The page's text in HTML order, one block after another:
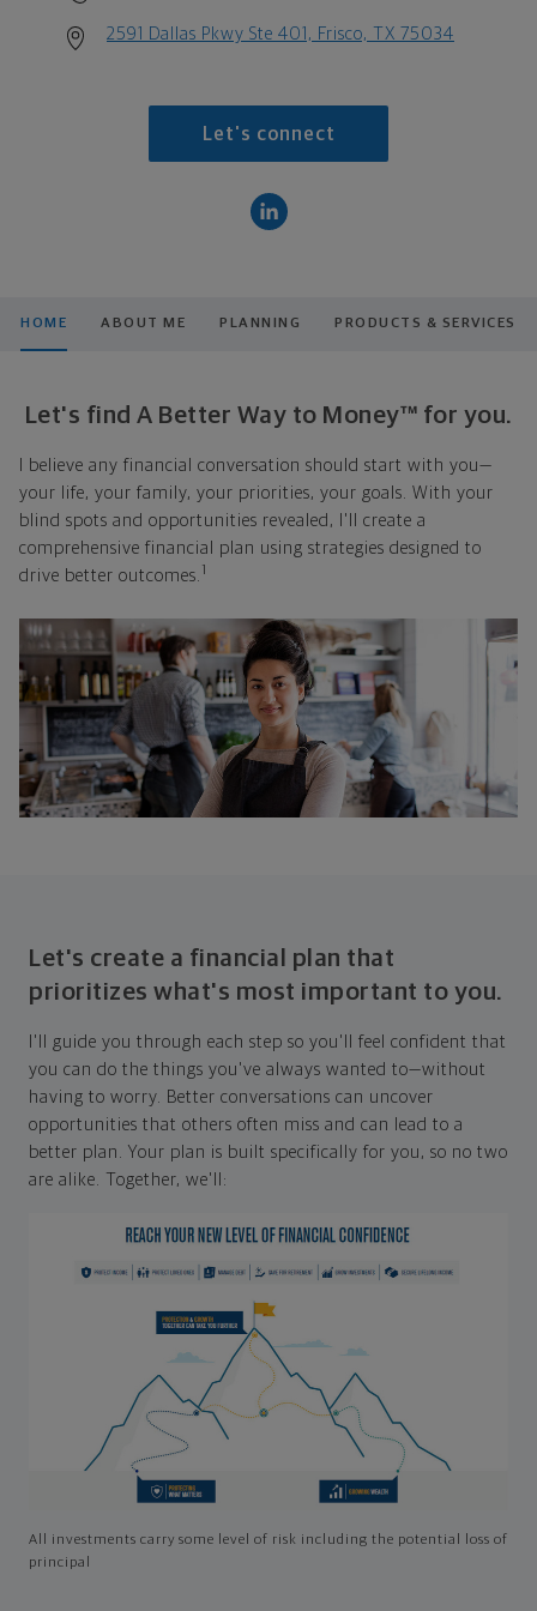
2591 Dallas Pkwy Ste 401, Frisco, TX 75034
Let's connect
HOME ABOUT ME PLANNING PRODUCTS & SERVICES
Let's find A Better Way to Money™ for you.
I believe any financial conversation should start with you—
your life, your family, your priorities, your goals. With your
blind spots and opportunities revealed, I'll create a
comprehensive financial plan using strategies designed to
drive better outcomes. 1
Let's create a financial plan that
prioritizes what's most important to you.
I'll guide you through each step so you'll feel confident that
you can do the things you've always wanted to—without
having to worry. Better conversations can uncover
opportunities that others often miss and can lead to a
better plan. Your plan is built specifically for you, so no two
are alike. Together, we'll:
All investments carry some level of risk including the potential loss of
principal